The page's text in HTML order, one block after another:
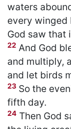
waters
every winged
God saw that
22 And God
and multiply,
and let birds
23 So the
fifth day.
24 Then God